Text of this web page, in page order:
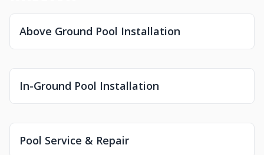
Above Ground Pool Installation
In-Ground Pool Installation
Pool Service & Repair